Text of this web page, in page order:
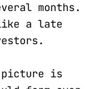
months.
a late
is